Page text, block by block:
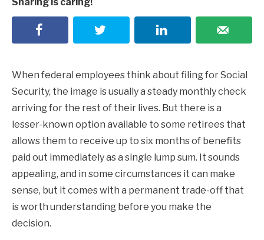
Sharing is caring!
When federal employees think about filing for Social
Security, the image is usually a steady monthly check
arriving for the rest of their lives. But there is a
lesser-known option available to some retirees that
allows them to receive up to six months of benefits
paid out immediately as a single lump sum. It sounds
appealing, and in some circumstances it can make
sense, but it comes with a permanent trade-off that
is worth understanding before you make the
decision.